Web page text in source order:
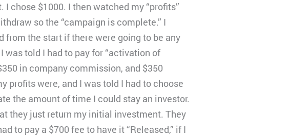
chose $1000. I then watched my “profits”
so the “campaign is complete.” I
the start if there were going to be any
was told I had to pay for “activation of
in company commission, and $350
profits were, and I was told I had to choose
the amount of time I could stay an investor.
they just return my initial investment. They
to pay a $700 fee to have it “Released,” if I